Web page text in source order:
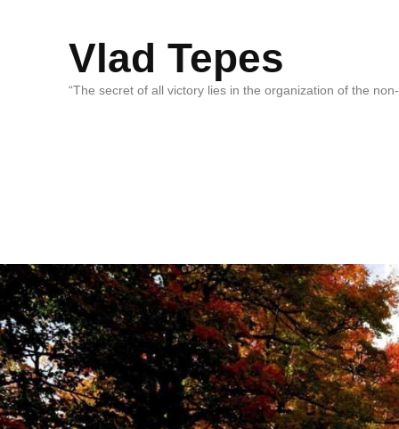
Vlad Tepes
“The secret of all victory lies in the organization of the